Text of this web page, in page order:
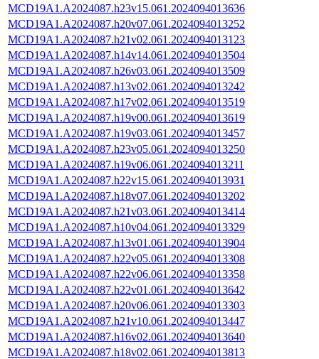
MCD19A1.A2024087.h23v15.061.2024094013636
MCD19A1.A2024087.h20v07.061.2024094013252
MCD19A1.A2024087.h21v02.061.2024094013123
MCD19A1.A2024087.h14v14.061.2024094013504
MCD19A1.A2024087.h26v03.061.2024094013509
MCD19A1.A2024087.h13v02.061.2024094013242
MCD19A1.A2024087.h17v02.061.2024094013519
MCD19A1.A2024087.h19v00.061.2024094013619
MCD19A1.A2024087.h19v03.061.2024094013457
MCD19A1.A2024087.h23v05.061.2024094013250
MCD19A1.A2024087.h19v06.061.2024094013211
MCD19A1.A2024087.h22v15.061.2024094013931
MCD19A1.A2024087.h18v07.061.2024094013202
MCD19A1.A2024087.h21v03.061.2024094013414
MCD19A1.A2024087.h10v04.061.2024094013329
MCD19A1.A2024087.h13v01.061.2024094013904
MCD19A1.A2024087.h22v05.061.2024094013308
MCD19A1.A2024087.h22v06.061.2024094013358
MCD19A1.A2024087.h22v01.061.2024094013642
MCD19A1.A2024087.h20v06.061.2024094013303
MCD19A1.A2024087.h21v10.061.2024094013447
MCD19A1.A2024087.h16v02.061.2024094013640
MCD19A1.A2024087.h18v02.061.2024094013813